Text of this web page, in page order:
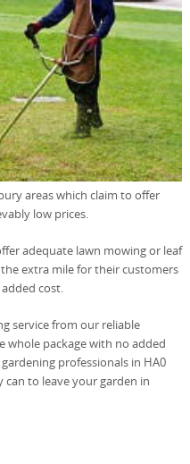
areas which claim to offer
low prices.
adequate lawn mowing or leaf
extra mile for their customers
cost.
service from our reliable
whole package with no added
professionals in HA0
to leave your garden in